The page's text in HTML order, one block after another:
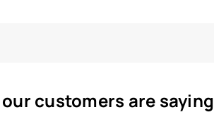
customers are saying